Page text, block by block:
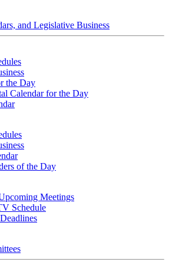
and Legislative Business
the Day
Calendar for the Day
of the Day
Meetings
Schedule